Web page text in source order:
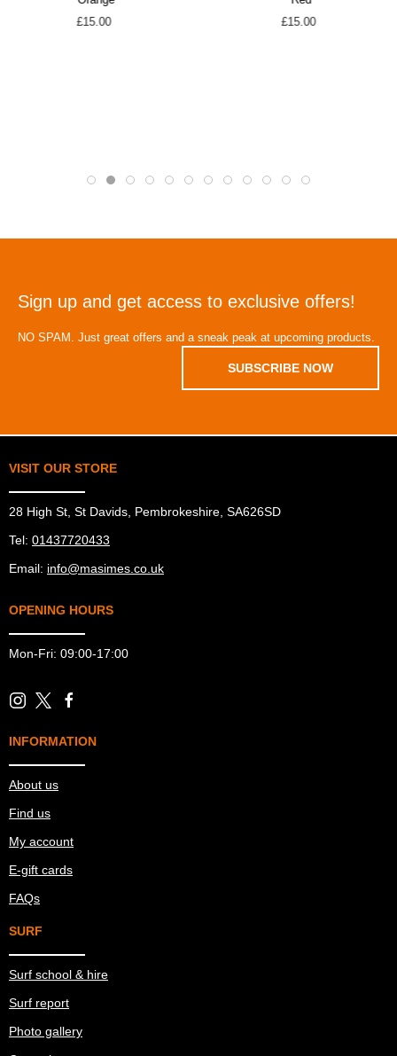
£15.00
£15.00
Sign up and get access to exclusive offers!
NO SPAM. Just great offers and a sneak peak at upcoming products.
SUBSCRIBE NOW
VISIT OUR STORE
28 High St, St Davids, Pembrokeshire, SA626SD
Tel: 01437720433
Email: info@masimes.co.uk
OPENING HOURS
Mon-Fri: 09:00-17:00
INFORMATION
About us
Find us
My account
E-gift cards
FAQs
SURF
Surf school & hire
Surf report
Photo gallery